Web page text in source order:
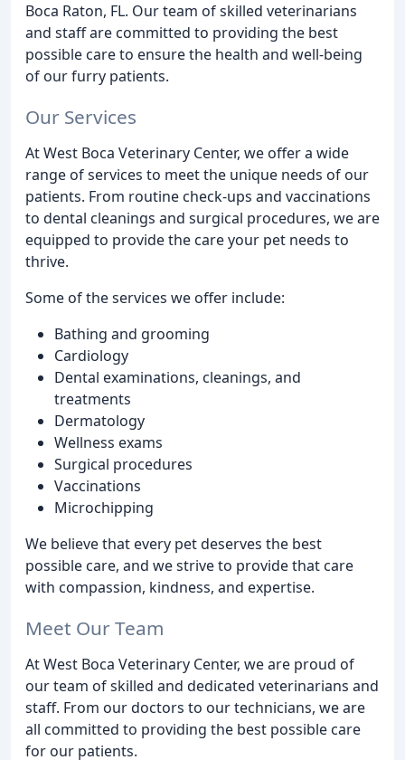
Boca Raton, FL. Our team of skilled veterinarians
and staff are committed to providing the best
possible care to ensure the health and well-being
of our furry patients.
Our Services
At West Boca Veterinary Center, we offer a wide
range of services to meet the unique needs of our
patients. From routine check-ups and vaccinations
to dental cleanings and surgical procedures, we are
equipped to provide the care your pet needs to
thrive.
Some of the services we offer include:
Bathing and grooming
Cardiology
Dental examinations, cleanings, and
treatments
Dermatology
Wellness exams
Surgical procedures
Vaccinations
Microchipping
We believe that every pet deserves the best
possible care, and we strive to provide that care
with compassion, kindness, and expertise.
Meet Our Team
At West Boca Veterinary Center, we are proud of
our team of skilled and dedicated veterinarians and
staff. From our doctors to our technicians, we are
all committed to providing the best possible care
for our patients.